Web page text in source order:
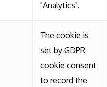
"Analytics".
The cookie is
set by GDPR
cookie consent
to record the